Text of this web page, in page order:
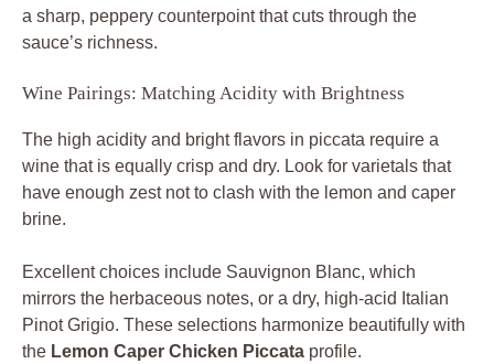
a sharp, peppery counterpoint that cuts through the
sauce’s richness.
Wine Pairings: Matching Acidity with Brightness
The high acidity and bright flavors in piccata require a
wine that is equally crisp and dry. Look for varietals that
have enough zest not to clash with the lemon and caper
brine.
Excellent choices include Sauvignon Blanc, which
mirrors the herbaceous notes, or a dry, high-acid Italian
Pinot Grigio. These selections harmonize beautifully with
the Lemon Caper Chicken Piccata profile.